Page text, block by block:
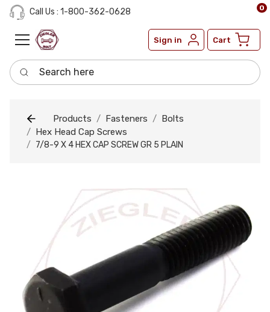
Call Us : 1-800-362-0628
Sign in Cart
0
Search here
Products Fasteners
Bolts
Hex Head Cap Screws
7/8-9 X 4 HEX CAP SCREW GR 5 PLAIN